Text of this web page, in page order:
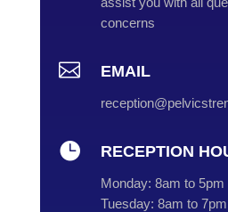
concerns
 EMAIL
 RECEPTION
Monday: 8am to 5pm
Tuesday: 8am to 7pm